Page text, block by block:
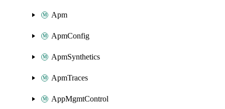
Apm
ApmConfig
ApmSynthetics
ApmTraces
AppMgmtControl